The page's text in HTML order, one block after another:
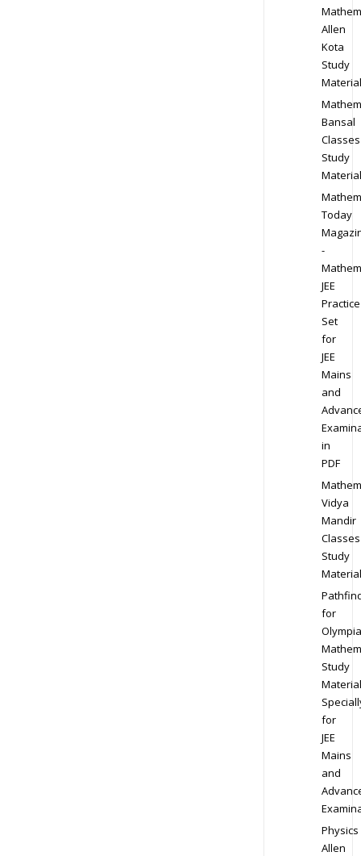
Allen
Kota
Study
Material
Bansal
Classes
Study
Material
Today
-
JEE
Practice
Set
for
JEE
Mains
and
in
PDF
Vidya
Mandir
Classes
Study
Material
for
Study
Material
for
JEE
Mains
and
Physics
Allen